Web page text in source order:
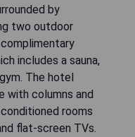
by
two outdoor
includes a sauna,
The hotel
with columns and
rooms
flat-screen TVs.